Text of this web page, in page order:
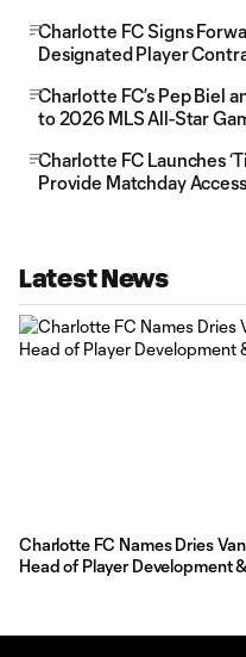
Charlotte FC Signs
Designated Player
Charlotte FC’s Pep Biel
to 2026 MLS All-Star
Charlotte FC Launches
Provide Matchday
Latest News
Charlotte FC Names Dries
Head of Player Development